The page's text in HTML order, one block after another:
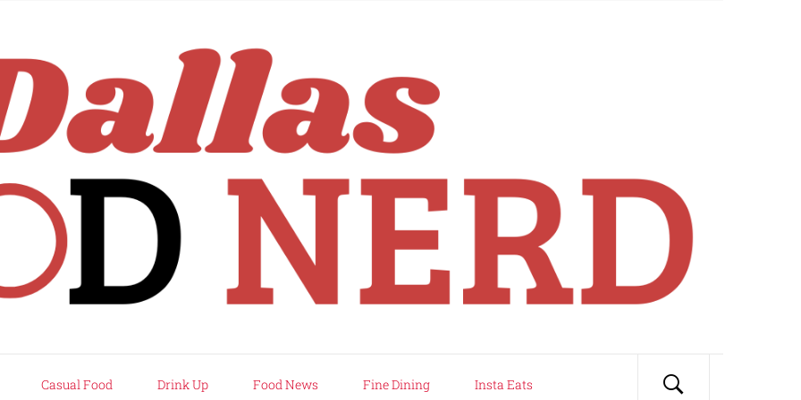
Casual Food Drink Up Food News Fine Dining Insta Eats